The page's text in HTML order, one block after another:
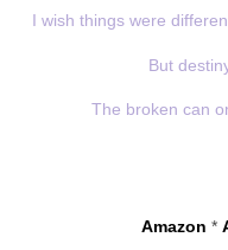
I wish things were
But
The broken can
Amazon *